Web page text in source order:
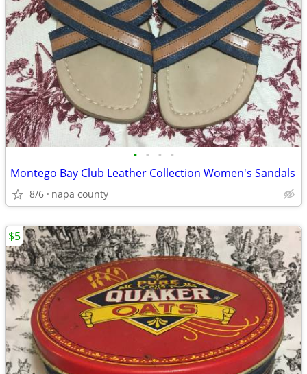
• • • •
Montego Bay Club Leather Collection Women's Sandals
8/6 napa county
$5